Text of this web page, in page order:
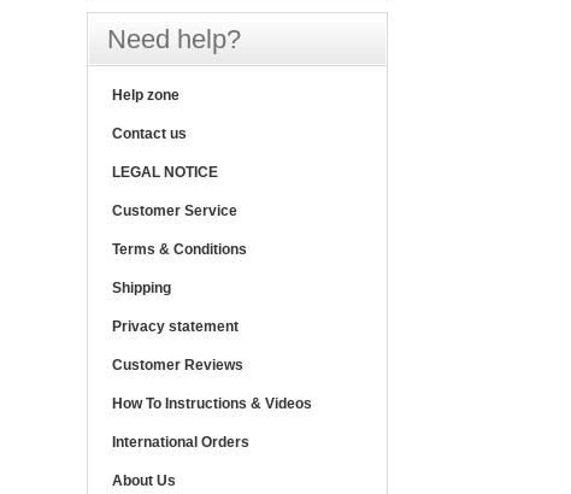
Need help?
Help zone
Contact us
LEGAL NOTICE
Customer Service
Terms & Conditions
Shipping
Privacy statement
Customer Reviews
How To Instructions & Videos
International Orders
About Us